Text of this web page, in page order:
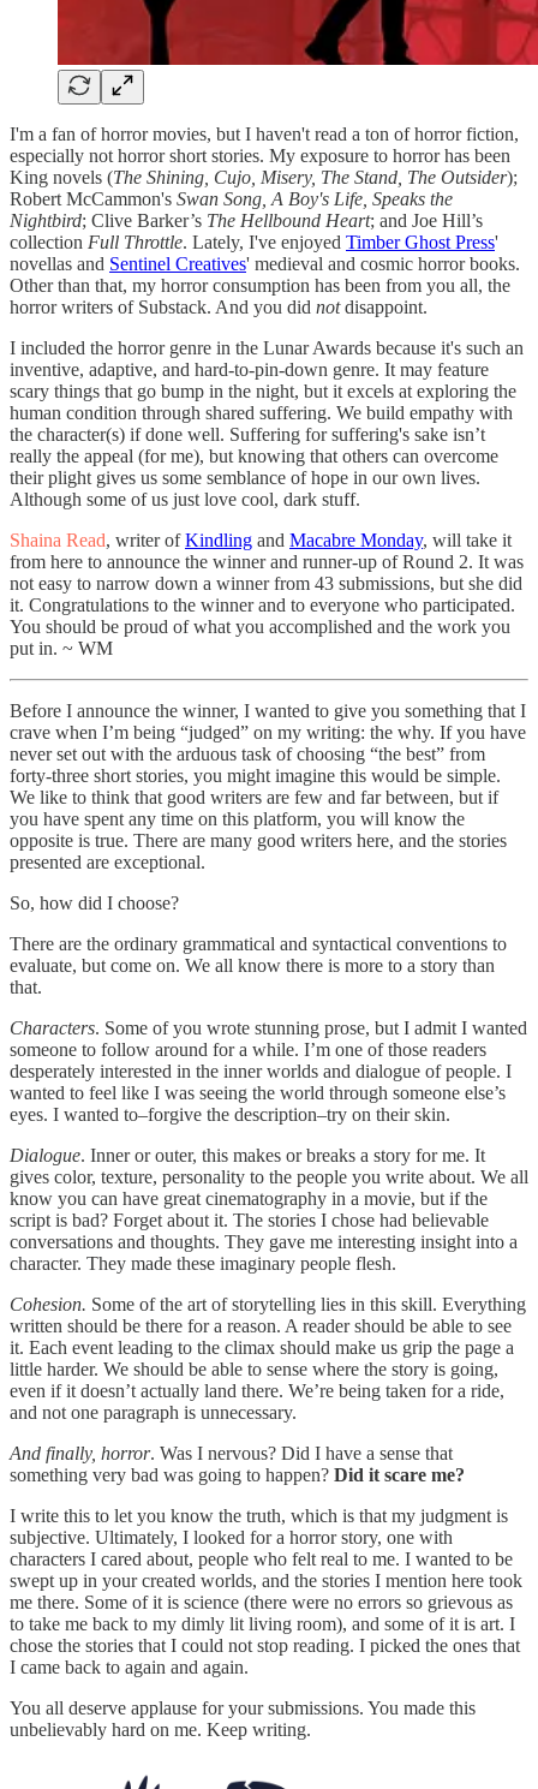
I'm a fan of horror movies, but I haven't read a ton of horror fiction,
especially not horror short stories. My exposure to horror has been
King novels (The Shining, Cujo, Misery, The Stand, The Outsider);
Robert McCammon's Swan Song, A Boy's Life, Speaks the
Nightbird; Clive Barker’s The Hellbound Heart; and Joe Hill’s
collection Full Throttle. Lately, I've enjoyed Timber Ghost Press'
novellas and Sentinel Creatives' medieval and cosmic horror books.
Other than that, my horror consumption has been from you all, the
horror writers of Substack. And you did notdisappoint.
I included the horror genre in the Lunar Awards because it's such an
inventive, adaptive, and hard-to-pin-down genre. It may feature
scary things that go bump in the night, but it excels at exploring the
human condition through shared suffering. We build empathy with
the character(s) if done well. Suffering for suffering's sake isn’t
really the appeal (for me), but knowing that others can overcome
their plight gives us some semblance of hope in our own lives.
Although some of us just love cool, dark stuff.
Shaina Read, writer ofKindling and Macabre Monday, will take it
from here to announce the winner and runner-up of Round 2. It was
not easy to narrow down a winner from 43 submissions, but she did
it. Congratulations to the winner and to everyone who participated.
You should be proud of what you accomplished and the work you
put in. ~ WM
Before I announce the winner, I wanted to give you something that I
crave when I’m being “judged” on my writing: the why. If you have
never set out with the arduous task of choosing “the best” from
forty-three short stories, you might imagine this would be simple.
We like to think that good writers are few and far between, but if
you have spent any time on this platform, you will know the
opposite is true. There are many good writers here, and the stories
presented are exceptional.
So, how did I choose?
There are the ordinary grammatical and syntactical conventions to
evaluate, but come on. We all know there is more to a story than
that.
Characters. Some of you wrote stunning prose, but I admit I wanted
someone to follow around for a while. I’m one of those readers
desperately interested in the inner worlds and dialogue of people. I
wanted to feel like I was seeing the world through someone else’s
eyes. I wanted to–forgive the description–try on their skin.
Dialogue. Inner or outer, this makes or breaks a story for me. It
gives color, texture, personality to the people you write about. We all
know you can have great cinematography in a movie, but if the
script is bad? Forget about it. The stories I chose had believable
conversations and thoughts. They gave me interesting insight into a
character. They made these imaginary people flesh.
Cohesion. Some of the art of storytelling lies in this skill. Everything
written should be there for a reason. A reader should be able to see
it. Each event leading to the climax should make us grip the page a
little harder. We should be able to sense where the story is going,
even if it doesn’t actually land there. We’re being taken for a ride,
and not one paragraph is unnecessary.
And finally, horror. Was I nervous? Did I have a sense that
something very bad was going to happen? Did it scare me?
I write this to let you know the truth, which is that my judgment is
subjective. Ultimately, I looked for a horror story, one with
characters I cared about, people who felt real to me. I wanted to be
swept up in your created worlds, and the stories I mention here took
me there. Some of it is science (there were no errors so grievous as
to take me back to my dimly lit living room), and some of it is art. I
chose the stories that I could not stop reading. I picked the ones that
I came back to again and again.
You all deserve applause for your submissions. You made this
unbelievably hard on me. Keep writing.